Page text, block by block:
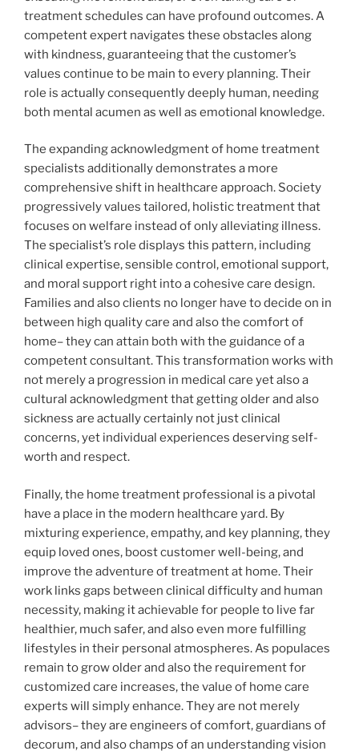
treatment schedules can have profound outcomes. A
competent expert navigates these obstacles along
with kindness, guaranteeing that the customer’s
values continue to be main to every planning. Their
role is actually consequently deeply human, needing
both mental acumen as well as emotional knowledge.
The expanding acknowledgment of home treatment
specialists additionally demonstrates a more
comprehensive shift in healthcare approach. Society
progressively values tailored, holistic treatment that
focuses on welfare instead of only alleviating illness.
The specialist’s role displays this pattern, including
clinical expertise, sensible control, emotional support,
and moral support right into a cohesive care design.
Families and also clients no longer have to decide on in
between high quality care and also the comfort of
home– they can attain both with the guidance of a
competent consultant. This transformation works with
not merely a progression in medical care yet also a
cultural acknowledgment that getting older and also
sickness are actually certainly not just clinical
concerns, yet individual experiences deserving self-
worth and respect.
Finally, the home treatment professional is a pivotal
have a place in the modern healthcare yard. By
mixturing experience, empathy, and key planning, they
equip loved ones, boost customer well-being, and
improve the adventure of treatment at home. Their
work links gaps between clinical difficulty and human
necessity, making it achievable for people to live far
healthier, much safer, and also even more fulfilling
lifestyles in their personal atmospheres. As populaces
remain to grow older and also the requirement for
customized care increases, the value of home care
experts will simply enhance. They are not merely
advisors– they are engineers of comfort, guardians of
decorum, and also champs of an understanding vision